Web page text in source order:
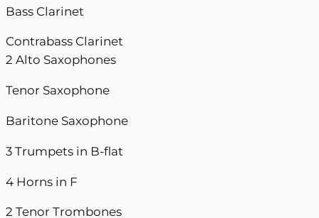
Bass Clarinet
Contrabass Clarinet
2 Alto Saxophones
Tenor Saxophone
Baritone Saxophone
3 Trumpets in B-flat
4 Horns in F
2 Tenor Trombones